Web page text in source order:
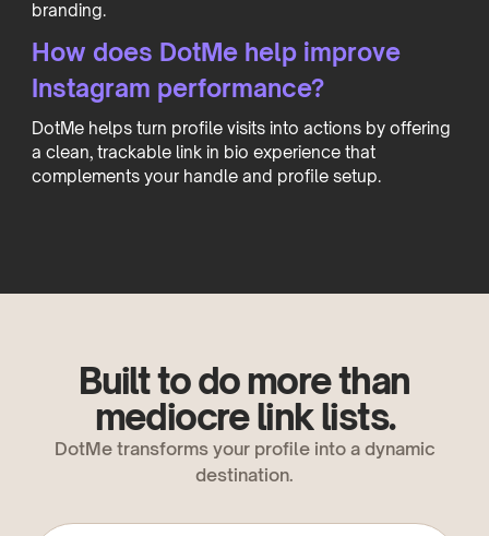
branding.
How does DotMe help improve
Instagram performance?
DotMe helps turn profile visits into actions by offering
a clean, trackable link in bio experience that
complements your handle and profile setup.
Built to do more than
mediocre link lists.
DotMe transforms your profile into a dynamic
destination.